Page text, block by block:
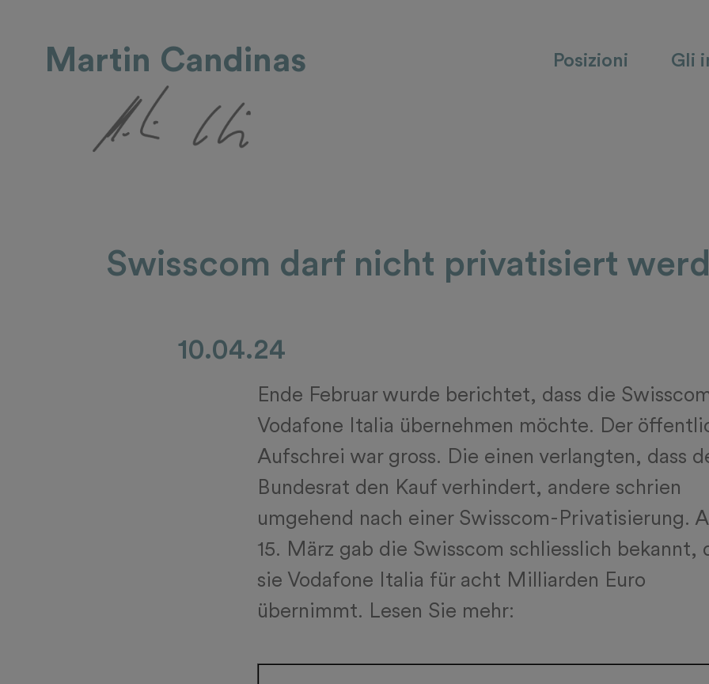
Martin Candinas Posizioni Gli
Swisscom darf nicht privatisiert
10.04.24
Ende Februar wurde berichtet, dass die
Vodafone Italia übernehmen möchte. Der
Aufschrei war gross. Die einen verlangten, dass
Bundesrat den Kauf verhindert, andere schrien
umgehend nach einer Swisscom-Privatisierung.
15. März gab die Swisscom schliesslich bekannt,
sie Vodafone Italia für acht Milliarden Euro
übernimmt. Lesen Sie mehr: